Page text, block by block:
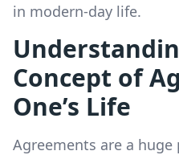
in modern-day life.
Concept of
One’s Life
Agreements are a